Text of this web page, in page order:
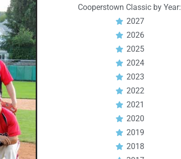
Cooperstown Classic by Year:
2027
2026
2025
2024
2023
2022
2021
2020
2019
2018